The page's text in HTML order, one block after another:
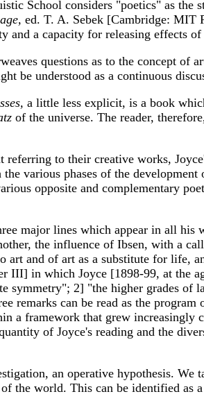
School considers "poetics" as the
ed. T. A. Sebek [Cambridge: MIT
and a capacity for releasing effects
questions as to the concept of
be understood as a continuous
a little less explicit, is a book
of the universe. The reader,
to their creative works,
various phases of the
opposite and complementary
major lines which appear in all
the influence of Ibsen, with a
and of art as a substitute for life,
III] in which Joyce [1898-99, at the
symmetry"; 2] "the higher grades
remarks can be read as the program
a framework that grew
of Joyce's reading and the
an operative hypothesis.
the world. This can be identified as